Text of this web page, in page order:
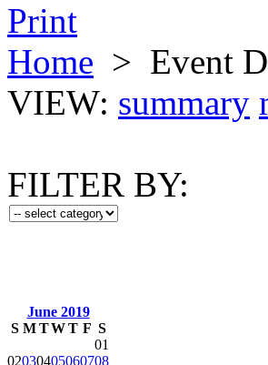
Print
Home > Event
VIEW: summary
FILTER BY:
June 2019
S M TWT F S
01
02030405060708